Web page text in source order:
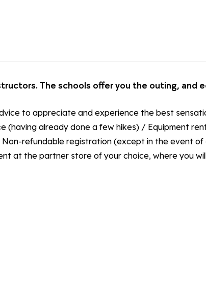
The schools offer you the outing, and
to appreciate and experience the best
(having already done a few hikes) / Equipment
refundable registration (except in the event of
at the partner store of your choice, where you